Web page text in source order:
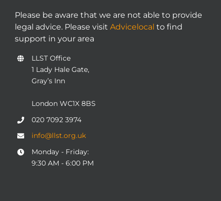
Please be aware that we are not able to provide
legal advice. Please visit Advicelocal to find
support in your area
LLST Office
1 Lady Hale Gate,
Gray’s Inn
London WC1X 8BS
020 7092 3974
info@llst.org.uk
Monday - Friday:
9:30 AM - 6:00 PM